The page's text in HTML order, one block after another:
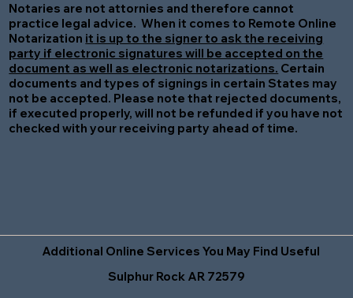
Notaries are not attornies and therefore cannot
practice legal advice. When it comes to Remote Online
Notarization it is up to the signer to ask the receiving
party if electronic signatures will be accepted on the
document as well as electronic notarizations. Certain
documents and types of signings in certain States may
not be accepted. Please note that rejected documents,
if executed properly, will not be refunded if you have not
checked with your receiving party ahead of time.
Additional Online Services You May Find Useful
Sulphur Rock AR 72579